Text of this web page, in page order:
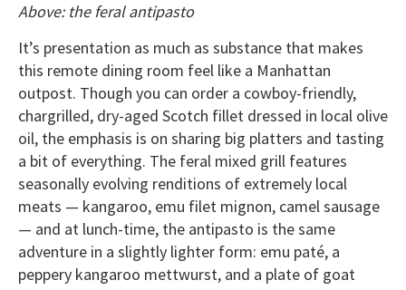
Above: the feral antipasto
It’s presentation as much as substance that makes
this remote dining room feel like a Manhattan
outpost. Though you can order a cowboy-friendly,
chargrilled, dry-aged Scotch fillet dressed in local olive
oil, the emphasis is on sharing big platters and tasting
a bit of everything. The feral mixed grill features
seasonally evolving renditions of extremely local
meats — kangaroo, emu filet mignon, camel sausage
— and at lunch-time, the antipasto is the same
adventure in a slightly lighter form: emu paté, a
peppery kangaroo mettwurst, and a plate of goat